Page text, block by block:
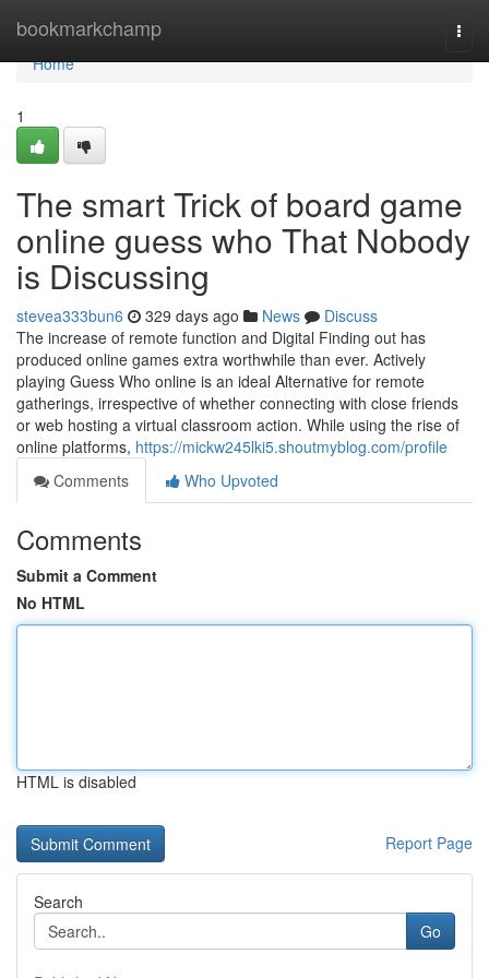
bookmarkchamp
Home
Home
1
The smart Trick of board game
online guess who That Nobody
is Discussing
stevea333bun6 329 days ago News
Discuss
The increase of remote function and Digital Finding out has
produced online games extra worthwhile than ever. Actively
playing Guess Who online is an ideal Alternative for remote
gatherings, irrespective of whether connecting with close friends
or web hosting a virtual classroom action. While using the rise of
online platforms, https://mickw245lki5.shoutmyblog.com/profile
Comments
Who Upvoted
Comments
Submit a Comment
No HTML
HTML is disabled
Report Page
Search
Go